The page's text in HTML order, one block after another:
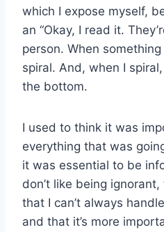
which I expose myself,
an “Okay, I read it.
person. When
spiral. And, when I
the bottom.
I used to think it was
everything that was
it was essential to be
don’t like being
that I can’t always
and that it’s more